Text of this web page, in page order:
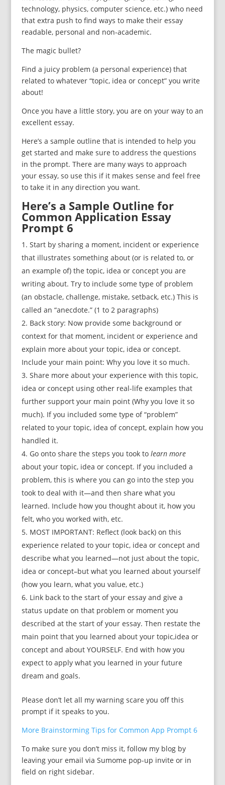
technology, physics, computer science, etc.) who need
that extra push to find ways to make their essay
readable, personal and non-academic.
The magic bullet?
Find a juicy problem (a personal experience) that
related to whatever “topic, idea or concept” you write
about!
Once you have a little story, you are on your way to an
excellent essay.
Here’s a sample outline that is intended to help you
get started and make sure to address the questions
in the prompt. There are many ways to approach
your essay, so use this if it makes sense and feel free
to take it in any direction you want.
Here’s a Sample Outline for
Common Application Essay
Prompt 6
Start by sharing a moment, incident or experience
that illustrates something about (or is related to, or
an example of) the topic, idea or concept you are
writing about. Try to include some type of problem
(an obstacle, challenge, mistake, setback, etc.) This is
called an “anecdote.” (1 to 2 paragraphs)
Back story: Now provide some background or
context for that moment, incident or experience and
explain more about your topic, idea or concept.
Include your main point: Why you love it so much.
Share more about your experience with this topic,
idea or concept using other real-life examples that
further support your main point (Why you love it so
much). If you included some type of “problem”
related to your topic, idea of concept, explain how you
handled it.
Go onto share the steps you took to learn more
about your topic, idea or concept. If you included a
problem, this is where you can go into the step you
took to deal with it—and then share what you
learned. Include how you thought about it, how you
felt, who you worked with, etc.
MOST IMPORTANT: Reflect (look back) on this
experience related to your topic, idea or concept and
describe what you learned—not just about the topic,
idea or concept–but what you learned about yourself
(how you learn, what you value, etc.)
Link back to the start of your essay and give a
status update on that problem or moment you
described at the start of your essay. Then restate the
main point that you learned about your topic,idea or
concept and about YOURSELF. End with how you
expect to apply what you learned in your future
dream and goals.
Please don’t let all my warning scare you off this
prompt if it speaks to you.
More Brainstorming Tips for Common App Prompt 6
To make sure you don’t miss it, follow my blog by
leaving your email via Sumome pop-up invite or in
field on right sidebar.